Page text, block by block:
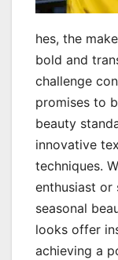
hes, the
bold and
challenge
promises to
beauty
innovative
techniques.
enthusiast or
seasonal
looks offer
achieving a